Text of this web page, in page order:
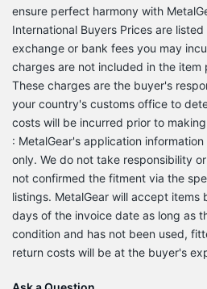
ensure perfect harmony with
International Buyers Prices are
exchange or bank fees you may
charges are not included in the item
These charges are the buyer's
your country's customs office to
costs will be incurred prior to
: MetalGear's application
only. We do not take responsibility
not confirmed the fitment via the
listings. MetalGear will accept
days of the invoice date as long as
condition and has not been used,
return costs will be at the buyer's